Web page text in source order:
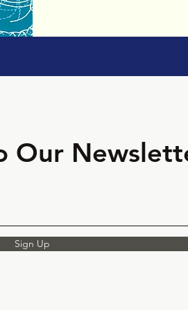
Our
Sign Up